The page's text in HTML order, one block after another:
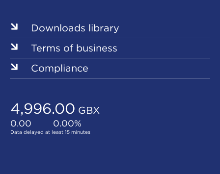
Downloads library
Terms of business
Compliance